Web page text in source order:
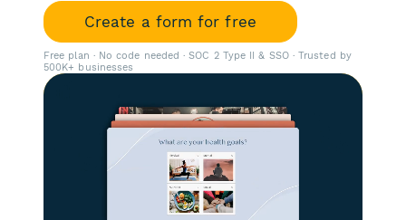
Create a form for free
Free plan · No code needed · SOC 2 Type II & SSO · Trusted by
500K+ businesses